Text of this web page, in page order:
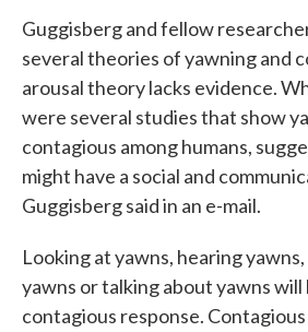
Guggisberg and fellow
several theories of yawning and
arousal theory lacks evidence.
were several studies that show
contagious among humans,
might have a social and
Guggisberg said in an e-mail.
Looking at yawns, hearing
yawns or talking about yawns
contagious response.